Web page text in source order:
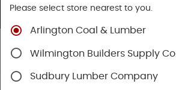
Shop
Railing
Trex Railing
Please select store nearest to you.
Arlington Coal & Lumber
Wilmington Builders Supply Co.
Sudbury Lumber Company